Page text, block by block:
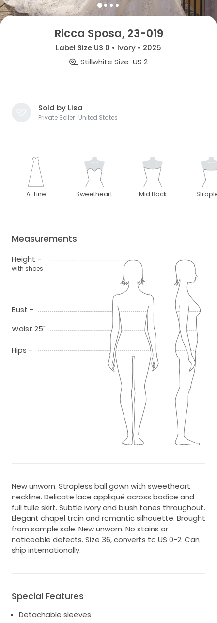
Ricca Sposa, 23-019
Label Size US 0 • Ivory • 2025
Stillwhite Size US 2
Sold by Lisa
Private Seller · United States
A-Line Sweetheart Mid Back
Measurements
Height -
with shoes
Bust -
Waist 25"
Hips -
New unworn. Strapless ball gown with sweetheart
neckline. Delicate lace appliqué across bodice and
full tulle skirt. Subtle ivory and blush tones throughout.
Elegant chapel train and romantic silhouette. Brought
from sample sale. New unworn. No stains or
noticeable defects. Size 36, converts to US 0-2. Can
ship internationally.
Special Features
Detachable sleeves